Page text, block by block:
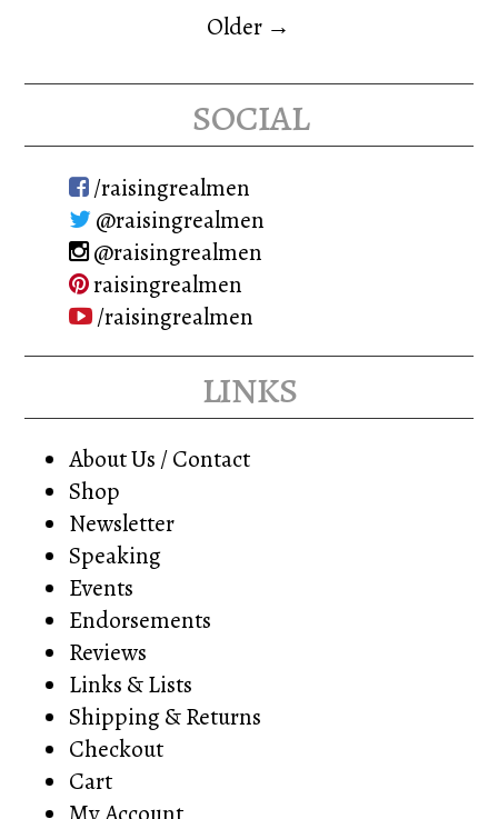
Older →
social
/raisingrealmen
@raisingrealmen
@raisingrealmen
raisingrealmen
/raisingrealmen
links
About Us / Contact
Shop
Newsletter
Speaking
Events
Endorsements
Reviews
Links & Lists
Shipping & Returns
Checkout
Cart